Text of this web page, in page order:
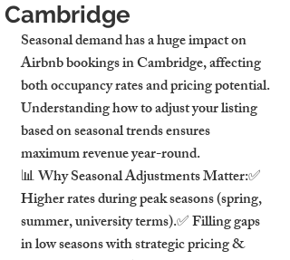
Cambridge
Seasonal demand has a huge impact on
Airbnb bookings in Cambridge, affecting
both occupancy rates and pricing potential.
Understanding how to adjust your listing
based on seasonal trends ensures
maximum revenue year-round.
📊 Why Seasonal Adjustments Matter:✅
Higher rates during peak seasons (spring,
summer, university terms).✅ Filling gaps
in low seasons with strategic pricing &